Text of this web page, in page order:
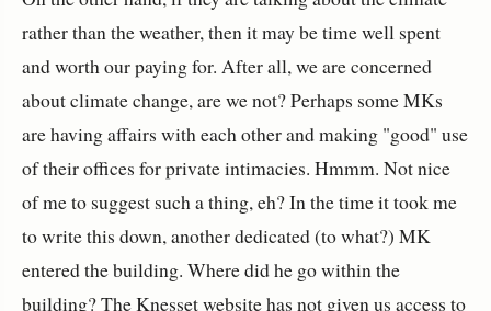
rather than the weather, then it may be time well spent
and worth our paying for. After all, we are concerned
about climate change, are we not? Perhaps some MKs
are having affairs with each other and making "good" use
of their offices for private intimacies. Hmmm. Not nice
of me to suggest such a thing, eh? In the time it took me
to write this down, another dedicated (to what?) MK
entered the building. Where did he go within the
building? The Knesset website has not given us access to